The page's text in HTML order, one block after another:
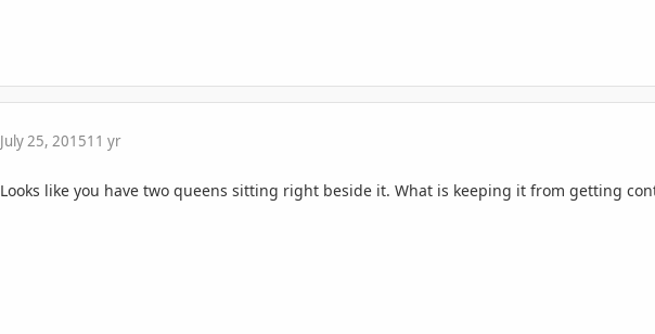
July 25, 201511 yr
Looks like you have two queens sitting right beside it. What is keeping it from getting